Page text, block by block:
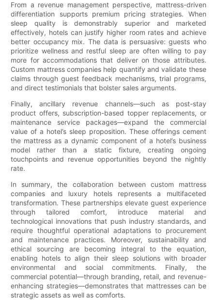
From a revenue management perspective, mattress-driven
differentiation supports premium pricing strategies. When
sleep quality is demonstrably superior and marketed
effectively, hotels can justify higher room rates and achieve
better occupancy mix. The data is persuasive: guests who
prioritize wellness and restful sleep are often willing to pay
more for accommodations that deliver on those attributes.
Custom mattress companies help quantify and validate these
claims through guest feedback mechanisms, trial programs,
and direct testimonials that bolster sales arguments.
Finally, ancillary revenue channels—such as post-stay
product offers, subscription-based topper replacements, or
maintenance service packages—expand the commercial
value of a hotel’s sleep proposition. These offerings cement
the mattress as a dynamic component of a hotel’s business
model rather than a static fixture, creating ongoing
touchpoints and revenue opportunities beyond the nightly
rate.
In summary, the collaboration between custom mattress
companies and luxury hotels represents a multifaceted
transformation. These partnerships elevate guest experience
through tailored comfort, introduce material and
technological innovations that push industry standards, and
require thoughtful operational adaptations to procurement
and maintenance practices. Moreover, sustainability and
ethical sourcing are becoming integral to the equation,
enabling hotels to align their sleep solutions with broader
environmental and social commitments. Finally, the
commercial potential—through branding, retail, and revenue-
enhancing strategies—demonstrates that mattresses can be
strategic assets as well as comforts.